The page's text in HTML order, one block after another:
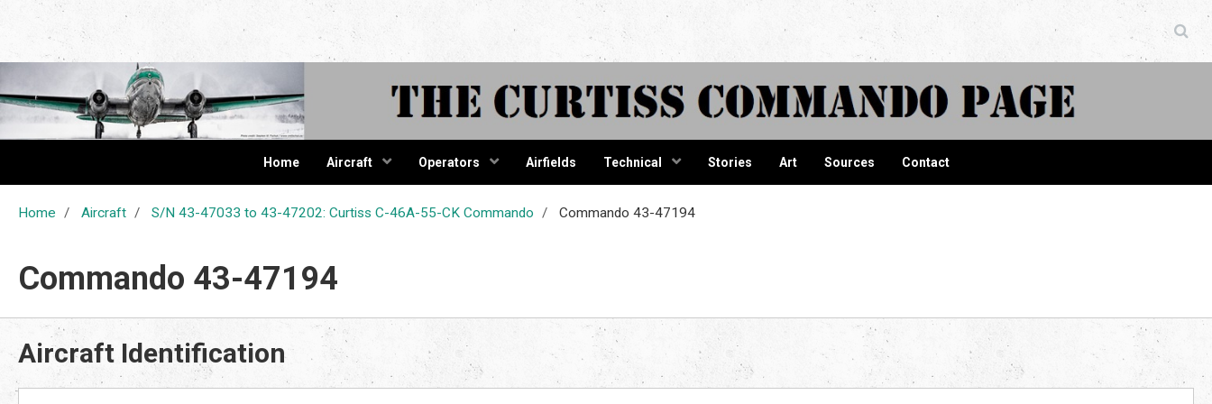
The Curtiss Commando Page
Home Aircraft Operators Airfields Technical Stories Art Sources Contact
Home Aircraft S/N 43-47033 to 43-47202: Curtiss C-46A-55-CK Commando Commando 43-47194
Commando 43-47194
Aircraft Identification